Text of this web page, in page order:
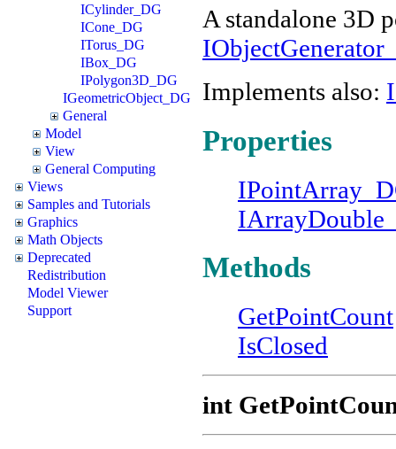
ICylinder_DG
ICone_DG
ITorus_DG
IBox_DG
IPolygon3D_DG
IGeometricObject_DG
General
Model
View
General Computing
Views
Samples and Tutorials
Graphics
Math Objects
Deprecated
Redistribution
Model Viewer
Support
A standalone 3D
Implements also:
Properties
Methods
GetPointCount
IsClosed
int